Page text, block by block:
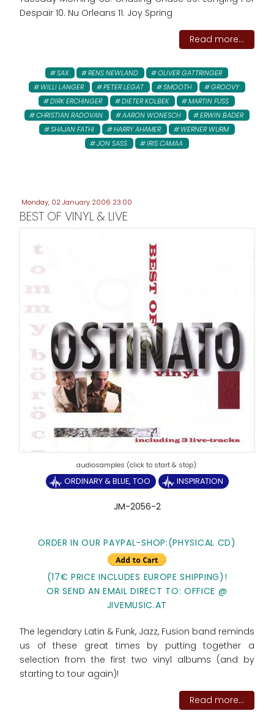
Despair 10. Nu Orleans 11. Joy Spring
Read more...
SAX RENS NEWLAND
OLIVER GATTRINGER
WILLI LANGER
PETER LEGAT SMOOTH
GROOVY
DIRK ERCHINGER
DIETER KOLBEK
MARTIN FUSS
CHRISTIAN RADOVAN
AARON WONESCH
ERWIN BADER
SHAJAN FATHI
HARRY AHAMER
WERNER WURM
JON SASS
IRIS CAMAA
Monday, 02 January 2006 23:00
BEST OF VINYL & LIVE
ORDINARY & BLUE, TOO INSPIRATION
JM-2056-2
ORDER IN OUR PAYPAL-SHOP:(PHYSICAL CD)
(17€ PRICE INCLUDES EUROPE SHIPPING)!
OR SEND AN EMAIL DIRECT TO: OFFICE @
JIVEMUSIC.AT
The legendary Latin & Funk, Jazz, Fusion band reminds
us of these great times by putting together a
selection from the first two vinyl albums (and by
starting to tour again)!
Read more...